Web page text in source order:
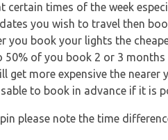
certain times of the week
you wish to travel then
you book your lights the
50% of you book 2 or 3 months
get more expensive the nearer
to book in advance if it is
please note the time